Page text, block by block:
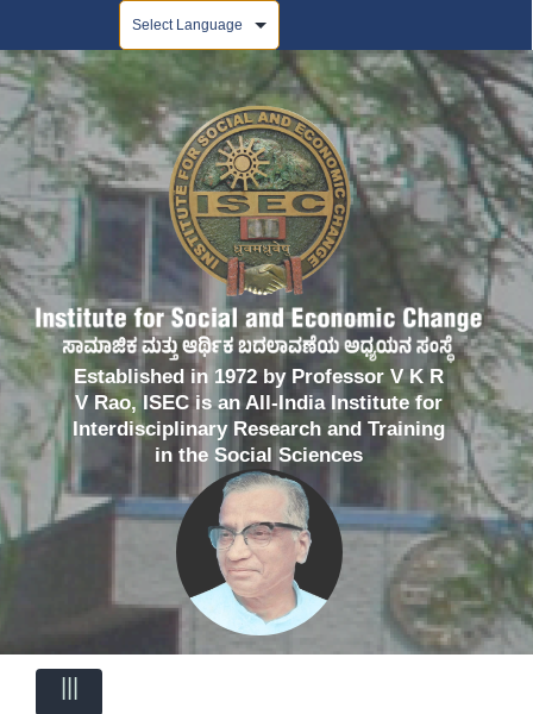
Established in 1972 by Professor V K R
V Rao, ISEC is an All-India Institute for
Interdisciplinary Research and Training
in the Social Sciences